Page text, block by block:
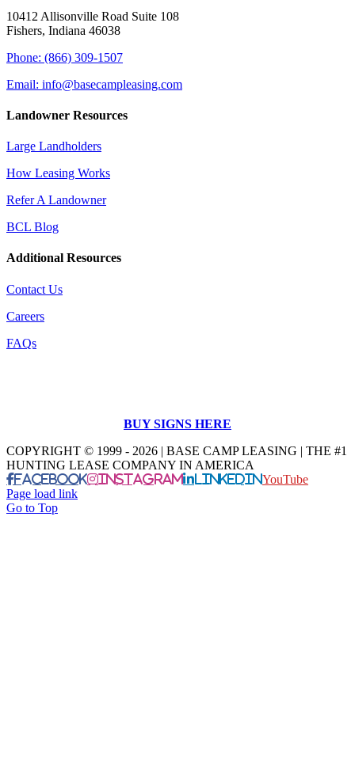
10412 Allisonville Road Suite 108
Fishers, Indiana 46038
Phone: (866) 309-1507
Email: info@basecampleasing.com
Landowner Resources
Large Landholders
How Leasing Works
Refer A Landowner
BCL Blog
Additional Resources
Contact Us
Careers
FAQs
BUY SIGNS HERE
COPYRIGHT © 1999 - 2026 | BASE CAMP LEASING | THE #1
HUNTING LEASE COMPANY IN AMERICA
Facebook Instagram LinkedInYouTube
Page load link
Go to Top